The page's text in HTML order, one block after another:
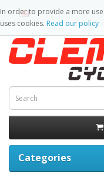
Categories
In order to provide a more
uses cookies. Read our policy